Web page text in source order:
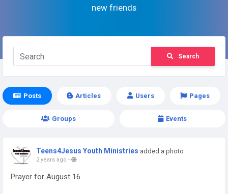
new friends
Search
Posts Articles Users Pages
Groups Events
Teens4Jesus Youth Ministries added a photo
2 years ago -
Prayer for August 16